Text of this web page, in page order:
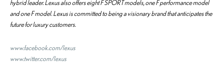
hybrid leader. Lexus also offers eight F SPORT models, one F performance model
and one F model. Lexus is committed to being a visionary brand that anticipates the
future for luxury customers.
www.facebook.com/lexus
www.twitter.com/lexus